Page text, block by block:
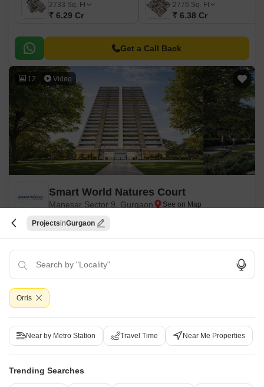
2733 Sq. Ft
₹ 6.29 Cr
2776 Sq. Ft
₹ 6.38 Cr
Get a Call Back
12 Video
Smart World Natures Court
Manesar Sector 9, Gurgaon
Project Status
New Launch
No. of Units
1214 8.2 acres
1005Sq. Ft
₹ 1.41 Cr
1339Sq. Ft
₹ 1.87 Cr
Projects Gurgaon
Orris
Near by Metro Station Travel Time Near Me Properties
Trending Searches